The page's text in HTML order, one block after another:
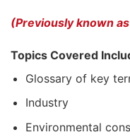
(Previously known
Topics Covered
Glossary of key
Industry
Environmental